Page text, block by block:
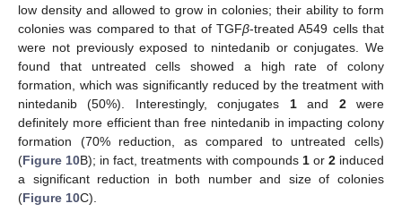
low density and allowed to grow in colonies; their ability to form
colonies was compared to that of TGFβ-treated A549 cells that
were not previously exposed to nintedanib or conjugates. We
found that untreated cells showed a high rate of colony
formation, which was significantly reduced by the treatment with
nintedanib (50%). Interestingly, conjugates 1and 2were
definitely more efficient than free nintedanib in impacting colony
formation (70% reduction, as compared to untreated cells)
(Figure 10B); in fact, treatments with compounds 1or 2induced
a significant reduction in both number and size of colonies
(Figure 10C).